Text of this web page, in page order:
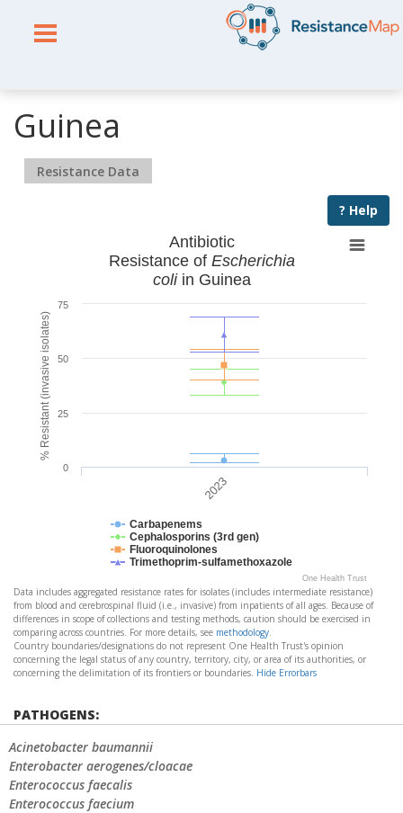
Guinea
Resistance Data
? Help
% Resistant (invasive isolates)
Antibiotic
Resistance of Escherichia
coliin Guinea
Carbapenems
Cephalosporins (3rd gen)
Fluoroquinolones
Trimethoprim-sulfamethoxazole
2023
0
25
50
75
One Health Trust
Data includes aggregated resistance rates for isolates (includes intermediate resistance)
from blood and cerebrospinal fluid (i.e., invasive) from inpatients of all ages. Because of
differences in scope of collections and testing methods, caution should be exercised in
comparing across countries. For more details, see methodology.
Country boundaries/designations do not represent One Health Trust's opinion
concerning the legal status of any country, territory, city, or area of its authorities, or
concerning the delimitation of its frontiers or boundaries. Hide Errorbars
PATHOGENS:
Acinetobacter baumannii
Enterobacter aerogenes/cloacae
Enterococcus faecalis
Enterococcus faecium